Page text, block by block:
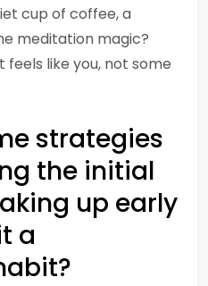
cup of coffee, a
meditation magic?
feels like you, not some
strategies
the initial
up early
a